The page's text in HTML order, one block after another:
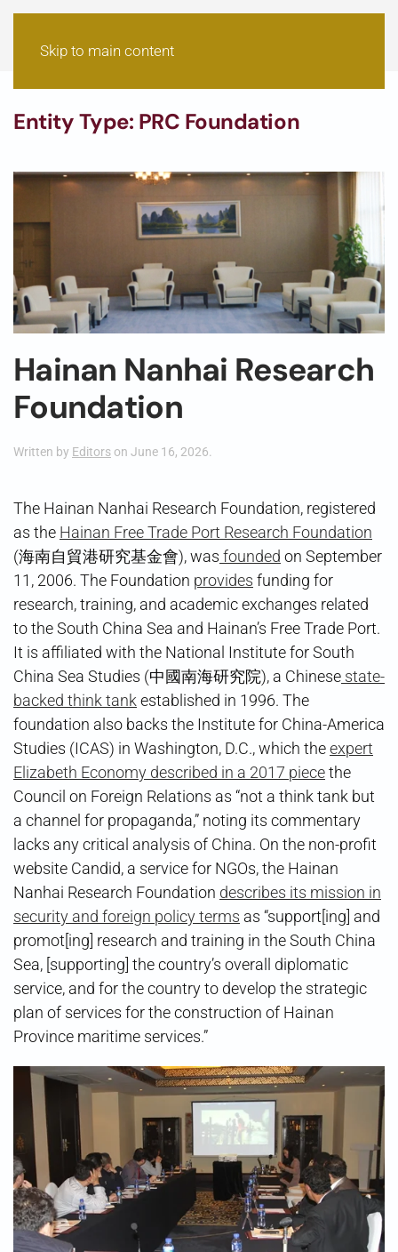
Skip to main content
Entity Type: PRC Foundation
Hainan Nanhai Research
Foundation
Written by Editors on June 16, 2026.
The Hainan Nanhai Research Foundation, registered
as the Hainan Free Trade Port Research Foundation
(海南自貿港研究基金會), was founded on September
11, 2006. The Foundation provides funding for
research, training, and academic exchanges related
to the South China Sea and Hainan’s Free Trade Port.
It is affiliated with the National Institute for South
China Sea Studies (中國南海研究院), a Chinese state-
backed think tank established in 1996. The
foundation also backs the Institute for China-America
Studies (ICAS) in Washington, D.C., which theexpert
Elizabeth Economy described in a 2017 piecethe
Council on Foreign Relations as “not a think tank but
a channel for propaganda,” noting its commentary
lacks any critical analysis of China. On the non-profit
website Candid, a service for NGOs, the Hainan
Nanhai Research Foundation describes its mission in
security and foreign policy terms as “support[ing] and
promot[ing] research and training in the South China
Sea, [supporting] the country’s overall diplomatic
service, and for the country to develop the strategic
plan of services for the construction of Hainan
Province maritime services.”